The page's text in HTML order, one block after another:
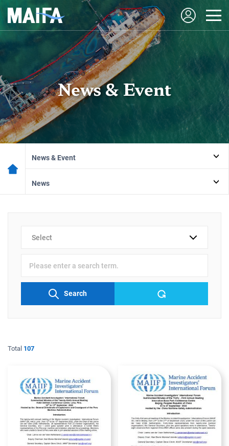
News & Event
News & Event
News
분류
입력
Search
Total 107